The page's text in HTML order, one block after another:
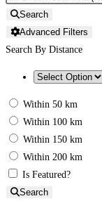
Search
Advanced Filters
Search By Distance
Within 50 km
Within 100 km
Within 150 km
Within 200 km
Is Featured?
Search